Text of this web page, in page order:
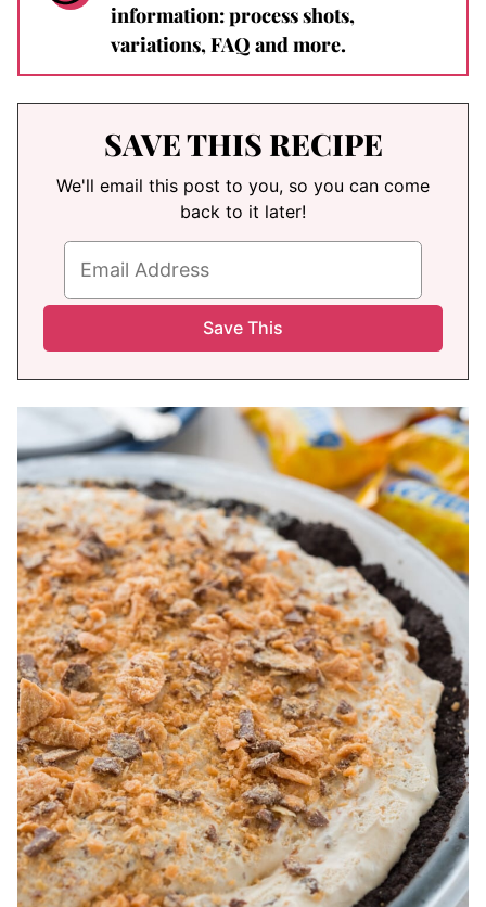
information: process shots,
variations, FAQ and more.
SAVE THIS RECIPE
We'll email this post to you, so you can come
back to it later!